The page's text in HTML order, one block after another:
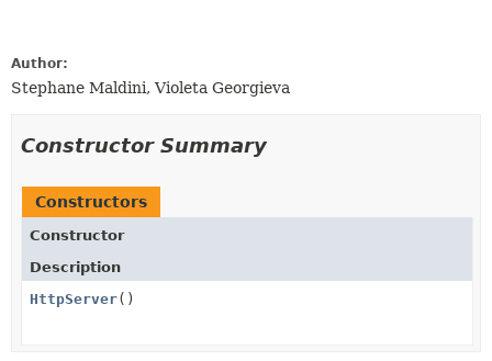
Author:
Stephane Maldini, Violeta Georgieva
Constructor Summary
Constructors
Constructor
Description
HttpServer()